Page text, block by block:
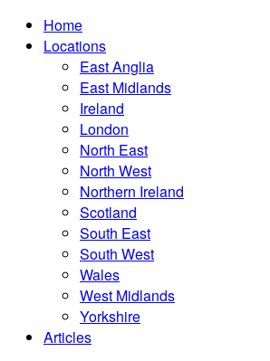
Home
Locations
East Anglia
East Midlands
Ireland
London
North East
North West
Northern Ireland
Scotland
South East
South West
Wales
West Midlands
Yorkshire
Articles